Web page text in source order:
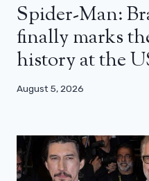
Spider-Man:
finally marks
history at the
August 5, 2026